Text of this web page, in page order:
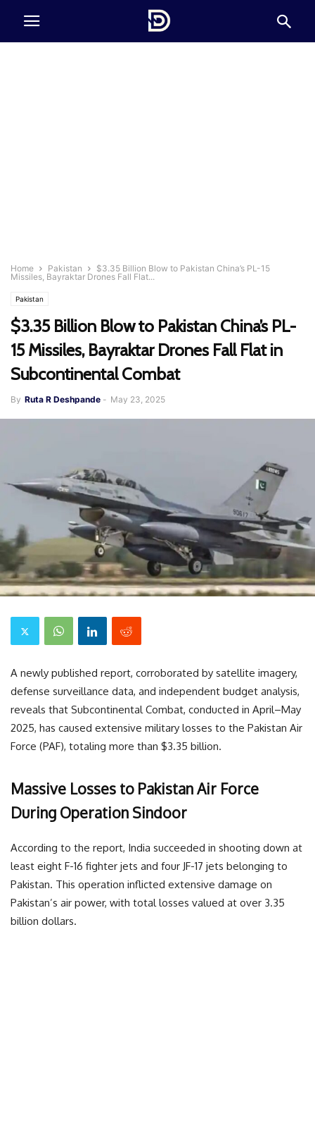
Home Pakistan
$3.35 Billion Blow to Pakistan China’s PL-15
Missiles, Bayraktar Drones Fall Flat...
Pakistan
$3.35 Billion Blow to Pakistan China’s PL-
15 Missiles, Bayraktar Drones Fall Flat in
Subcontinental Combat
By Ruta R Deshpande - May 23, 2025
A newly published report, corroborated by satellite imagery,
defense surveillance data, and independent budget analysis,
reveals that Subcontinental Combat, conducted in April–May
2025, has caused extensive military losses to the Pakistan Air
Force (PAF), totaling more than $3.35 billion.
Massive Losses to Pakistan Air Force
During Operation Sindoor
According to the report, India succeeded in shooting down at
least eight F-16 fighter jets and four JF-17 jets belonging to
Pakistan. This operation inflicted extensive damage on
Pakistan’s air power, with total losses valued at over 3.35
billion dollars.